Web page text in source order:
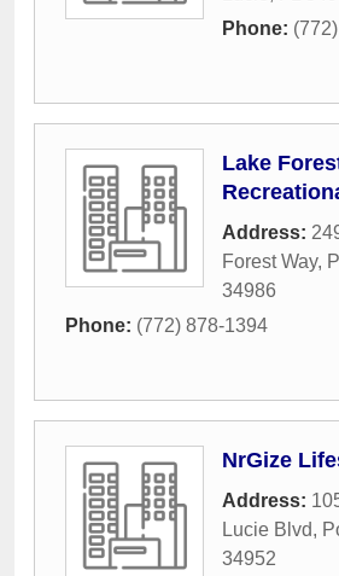
Phone:
Lake
Address:
Forest Way,
34986
Phone: (772) 878-1394
NrGize
Address:
Lucie Blvd,
34952